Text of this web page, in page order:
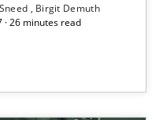
Birgit Demuth
· 26 minutes read